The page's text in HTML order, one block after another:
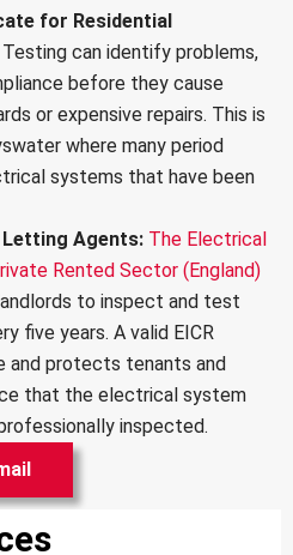
for Residential
Testing can identify problems,
before they cause
or expensive repairs. This is
where many period
systems that have been
Letting Agents: The Electrical
Rented Sector (England)
to inspect and test
five years. A valid EICR
and protects tenants and
that the electrical system
inspected.